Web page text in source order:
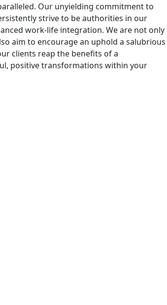
Our unyielding commitment to
strive to be authorities in our
work-life integration. We are not only
aim to encourage an uphold a salubrious
clients reap the benefits of a
positive transformations within your